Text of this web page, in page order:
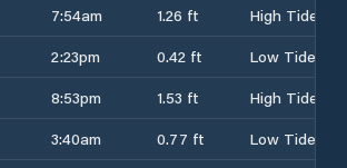
7:54am 1.26 ft
High Tide
2:23pm 0.42 ft
Low Tide
8:53pm 1.53 ft
High Tide
3:40am 0.77 ft
Low Tide